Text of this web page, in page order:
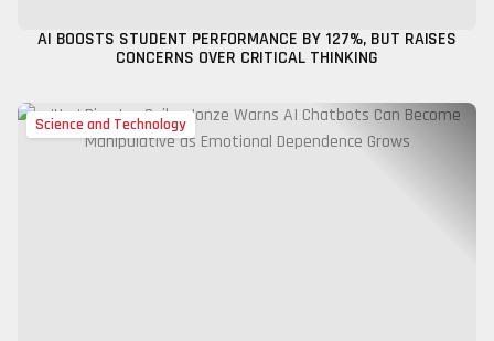
AI BOOSTS STUDENT PERFORMANCE BY 127%, BUT RAISES
CONCERNS OVER CRITICAL THINKING
Science and Technology